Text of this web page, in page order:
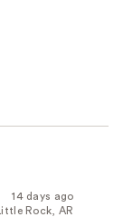
14 days ago
Little Rock, AR